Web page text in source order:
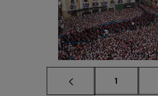
Page
1